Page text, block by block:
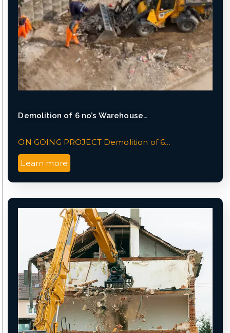
Demolition of 6 no’s Warehouse…
ON GOING PROJECT Demolition of 6…
Learn more